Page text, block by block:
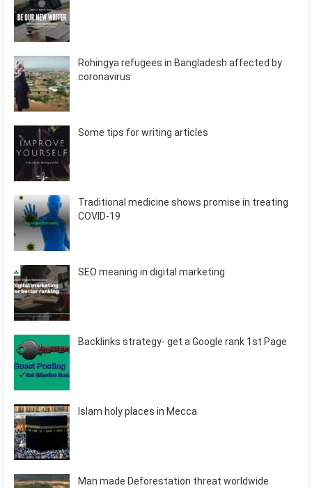
Rohingya refugees in Bangladesh affected by
coronavirus
Some tips for writing articles
Traditional medicine shows promise in treating
COVID-19
SEO meaning in digital marketing
Backlinks strategy- get a Google rank 1st Page
Islam holy places in Mecca
Man made Deforestation threat worldwide